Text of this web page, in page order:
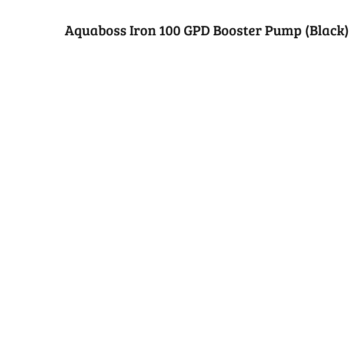
Aquaboss Iron 100 GPD Booster Pump (Black)